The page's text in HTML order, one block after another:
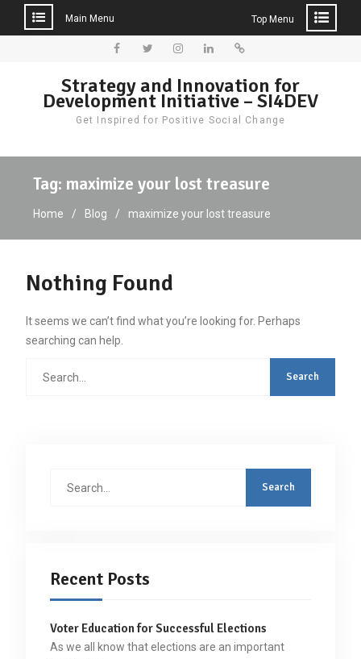
Main Menu Top Menu
Strategy and Innovation for
Development Initiative – SI4DEV
Get Inspired for Positive Social Change
Tag: maximize your lost treasure
Home Blog maximize your lost treasure
Nothing Found
It seems we can’t find what you’re looking for. Perhaps
searching can help.
Recent Posts
Voter Education for Successful Elections
As we all know that elections are an important